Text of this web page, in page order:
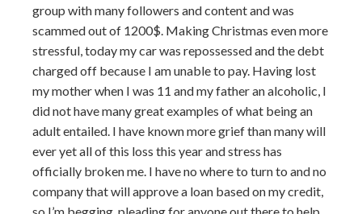
group with many followers and content and was
scammed out of 1200$. Making Christmas even more
stressful, today my car was repossessed and the debt
charged off because I am unable to pay. Having lost
my mother when I was 11 and my father an alcoholic, I
did not have many great examples of what being an
adult entailed. I have known more grief than many will
ever yet all of this loss this year and stress has
officially broken me. I have no where to turn to and no
company that will approve a loan based on my credit,